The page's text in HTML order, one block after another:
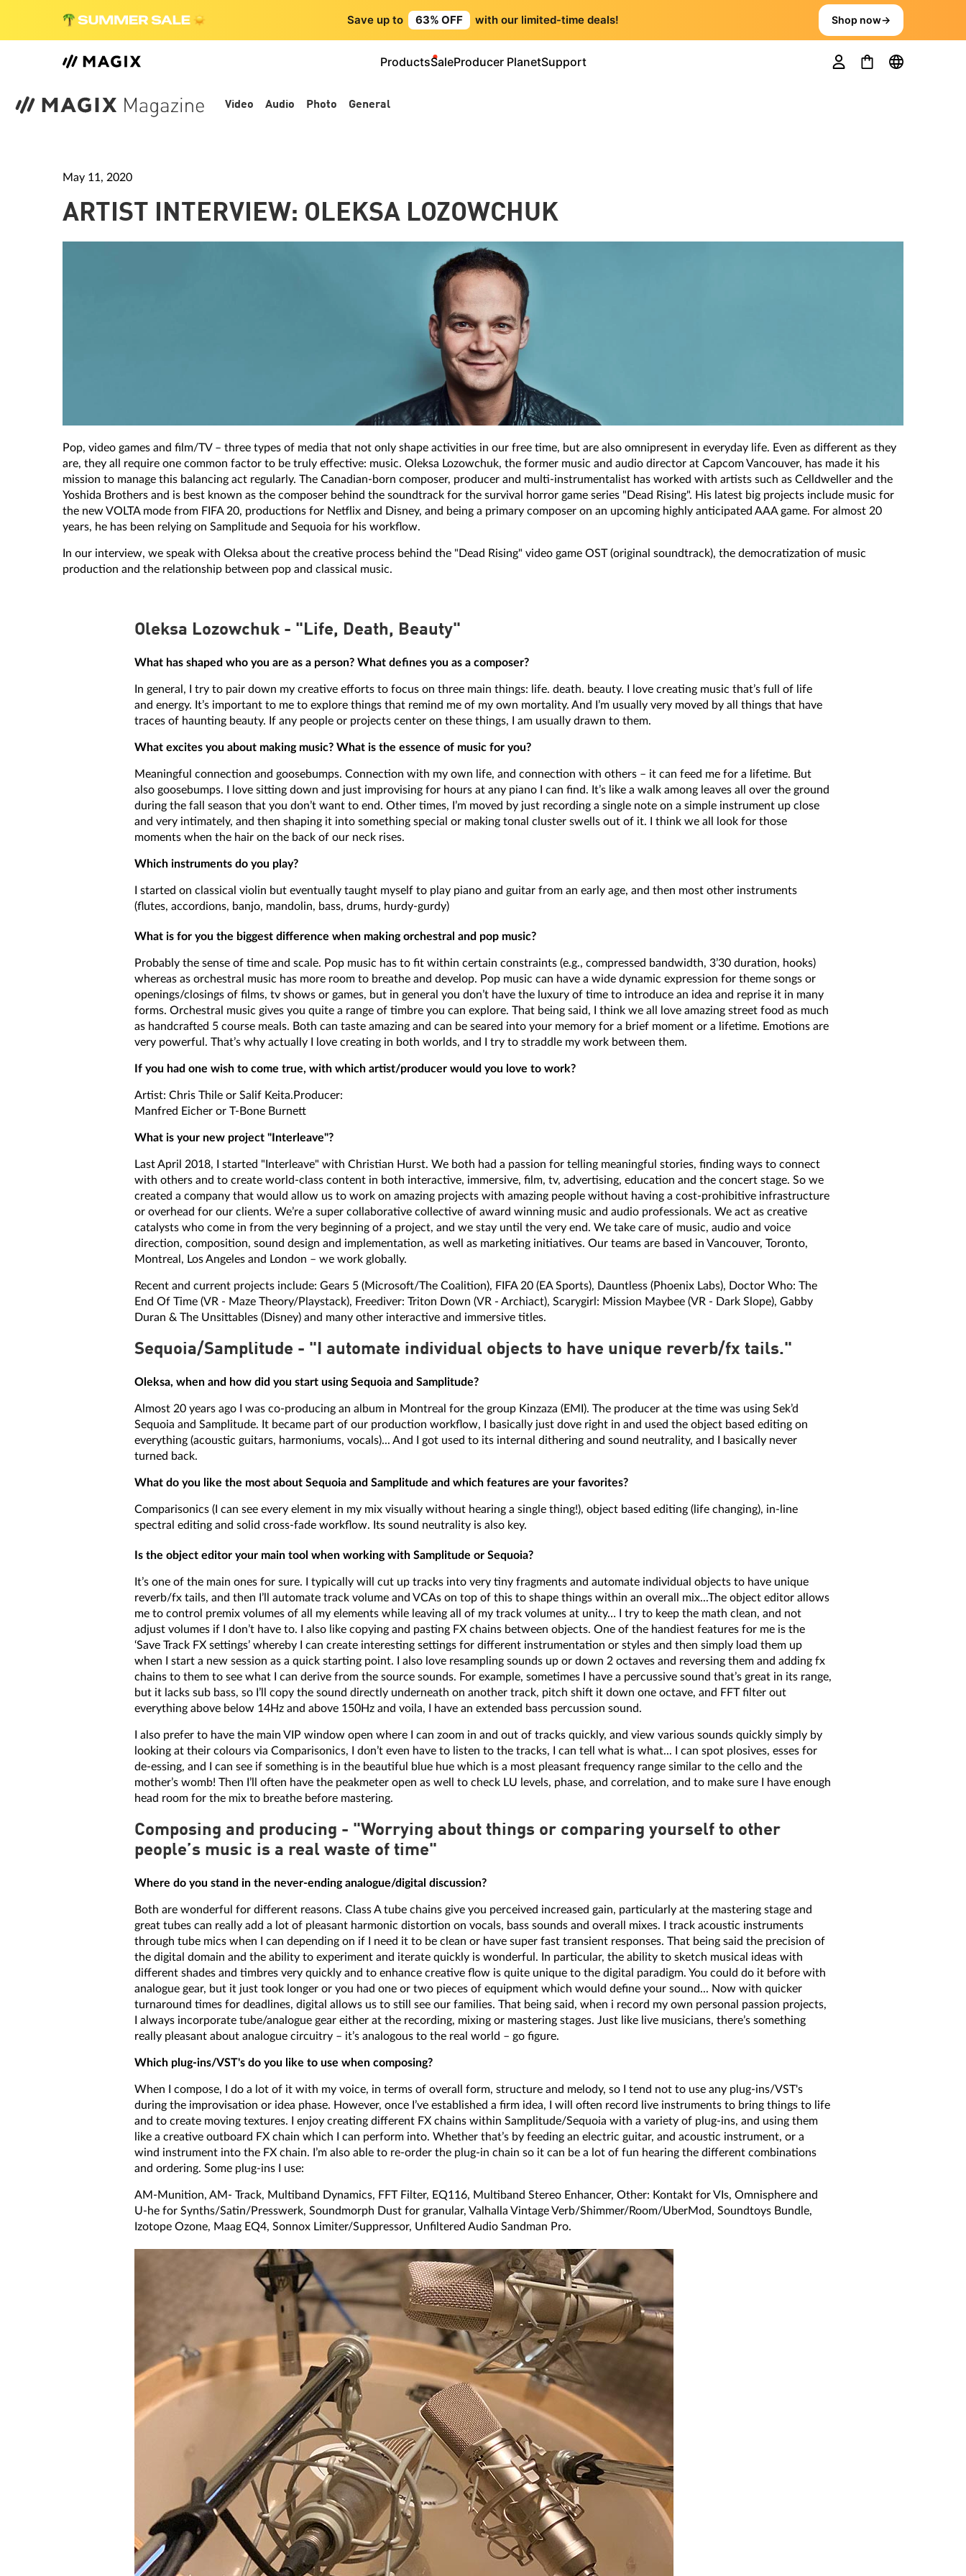
Save up to 63% OFF with our limited-time deals! Shop now→
ProductsSaleProducer PlanetSupport
Video Audio Photo General
May 11, 2020
ARTIST INTERVIEW: OLEKSA LOZOWCHUK
Pop, video games and film/TV – three types of media that not only shape activities in our free time, but are also omnipresent in everyday life. Even as different as they
are, they all require one common factor to be truly effective: music. Oleksa Lozowchuk, the former music and audio director at Capcom Vancouver, has made it his
mission to manage this balancing act regularly. The Canadian-born composer, producer and multi-instrumentalist has worked with artists such as Celldweller and the
Yoshida Brothers and is best known as the composer behind the soundtrack for the survival horror game series "Dead Rising". His latest big projects include music for
the new VOLTA mode from FIFA 20, productions for Netflix and Disney, and being a primary composer on an upcoming highly anticipated AAA game. For almost 20
years, he has been relying on Samplitude and Sequoia for his workflow.
In our interview, we speak with Oleksa about the creative process behind the "Dead Rising" video game OST (original soundtrack), the democratization of music
production and the relationship between pop and classical music.
Oleksa Lozowchuk - "Life, Death, Beauty"
What has shaped who you are as a person? What defines you as a composer?
In general, I try to pair down my creative efforts to focus on three main things: life. death. beauty. I love creating music that’s full of life
and energy. It’s important to me to explore things that remind me of my own mortality. And I’m usually very moved by all things that have
traces of haunting beauty. If any people or projects center on these things, I am usually drawn to them.
What excites you about making music? What is the essence of music for you?
Meaningful connection and goosebumps. Connection with my own life, and connection with others – it can feed me for a lifetime. But
also goosebumps. I love sitting down and just improvising for hours at any piano I can find. It’s like a walk among leaves all over the ground
during the fall season that you don’t want to end. Other times, I’m moved by just recording a single note on a simple instrument up close
and very intimately, and then shaping it into something special or making tonal cluster swells out of it. I think we all look for those
moments when the hair on the back of our neck rises.
Which instruments do you play?
I started on classical violin but eventually taught myself to play piano and guitar from an early age, and then most other instruments
(flutes, accordions, banjo, mandolin, bass, drums, hurdy-gurdy)
What is for you the biggest difference when making orchestral and pop music?
Probably the sense of time and scale. Pop music has to fit within certain constraints (e.g., compressed bandwidth, 3’30 duration, hooks)
whereas as orchestral music has more room to breathe and develop. Pop music can have a wide dynamic expression for theme songs or
openings/closings of films, tv shows or games, but in general you don’t have the luxury of time to introduce an idea and reprise it in many
forms. Orchestral music gives you quite a range of timbre you can explore. That being said, I think we all love amazing street food as much
as handcrafted 5 course meals. Both can taste amazing and can be seared into your memory for a brief moment or a lifetime. Emotions are
very powerful. That’s why actually I love creating in both worlds, and I try to straddle my work between them.
If you had one wish to come true, with which artist/producer would you love to work?
Artist: Chris Thile or Salif Keita.Producer:
Manfred Eicher or T-Bone Burnett
What is your new project "Interleave"?
Last April 2018, I started "Interleave" with Christian Hurst. We both had a passion for telling meaningful stories, finding ways to connect
with others and to create world-class content in both interactive, immersive, film, tv, advertising, education and the concert stage. So we
created a company that would allow us to work on amazing projects with amazing people without having a cost-prohibitive infrastructure
or overhead for our clients. We’re a super collaborative collective of award winning music and audio professionals. We act as creative
catalysts who come in from the very beginning of a project, and we stay until the very end. We take care of music, audio and voice
direction, composition, sound design and implementation, as well as marketing initiatives. Our teams are based in Vancouver, Toronto,
Montreal, Los Angeles and London – we work globally.
Recent and current projects include: Gears 5 (Microsoft/The Coalition), FIFA 20 (EA Sports), Dauntless (Phoenix Labs), Doctor Who: The
End Of Time (VR - Maze Theory/Playstack), Freediver: Triton Down (VR - Archiact), Scarygirl: Mission Maybee (VR - Dark Slope), Gabby
Duran & The Unsittables (Disney) and many other interactive and immersive titles.
Sequoia/Samplitude - "I automate individual objects to have unique reverb/fx tails."
Oleksa, when and how did you start using Sequoia and Samplitude?
Almost 20 years ago I was co-producing an album in Montreal for the group Kinzaza (EMI). The producer at the time was using Sek’d
Sequoia and Samplitude. It became part of our production workflow, I basically just dove right in and used the object based editing on
everything (acoustic guitars, harmoniums, vocals)... And I got used to its internal dithering and sound neutrality, and I basically never
turned back.
What do you like the most about Sequoia and Samplitude and which features are your favorites?
Comparisonics (I can see every element in my mix visually without hearing a single thing!), object based editing (life changing), in-line
spectral editing and solid cross-fade workflow. Its sound neutrality is also key.
Is the object editor your main tool when working with Samplitude or Sequoia?
It’s one of the main ones for sure. I typically will cut up tracks into very tiny fragments and automate individual objects to have unique
reverb/fx tails, and then I’ll automate track volume and VCAs on top of this to shape things within an overall mix...The object editor allows
me to control premix volumes of all my elements while leaving all of my track volumes at unity… I try to keep the math clean, and not
adjust volumes if I don’t have to. I also like copying and pasting FX chains between objects. One of the handiest features for me is the
‘Save Track FX settings’ whereby I can create interesting settings for different instrumentation or styles and then simply load them up
when I start a new session as a quick starting point. I also love resampling sounds up or down 2 octaves and reversing them and adding fx
chains to them to see what I can derive from the source sounds. For example, sometimes I have a percussive sound that’s great in its range,
but it lacks sub bass, so I’ll copy the sound directly underneath on another track, pitch shift it down one octave, and FFT filter out
everything above below 14Hz and above 150Hz and voila, I have an extended bass percussion sound.
I also prefer to have the main VIP window open where I can zoom in and out of tracks quickly, and view various sounds quickly simply by
looking at their colours via Comparisonics, I don’t even have to listen to the tracks, I can tell what is what... I can spot plosives, esses for
de-essing, and I can see if something is in the beautiful blue hue which is a most pleasant frequency range similar to the cello and the
mother’s womb! Then I’ll often have the peakmeter open as well to check LU levels, phase, and correlation, and to make sure I have enough
head room for the mix to breathe before mastering.
Composing and producing - "Worrying about things or comparing yourself to other
people’s music is a real waste of time"
Where do you stand in the never-ending analogue/digital discussion?
Both are wonderful for different reasons. Class A tube chains give you perceived increased gain, particularly at the mastering stage and
great tubes can really add a lot of pleasant harmonic distortion on vocals, bass sounds and overall mixes. I track acoustic instruments
through tube mics when I can depending on if I need it to be clean or have super fast transient responses. That being said the precision of
the digital domain and the ability to experiment and iterate quickly is wonderful. In particular, the ability to sketch musical ideas with
different shades and timbres very quickly and to enhance creative flow is quite unique to the digital paradigm. You could do it before with
analogue gear, but it just took longer or you had one or two pieces of equipment which would define your sound... Now with quicker
turnaround times for deadlines, digital allows us to still see our families. That being said, when i record my own personal passion projects,
I always incorporate tube/analogue gear either at the recording, mixing or mastering stages. Just like live musicians, there’s something
really pleasant about analogue circuitry – it’s analogous to the real world – go figure.
Which plug-ins/VST's do you like to use when composing?
When I compose, I do a lot of it with my voice, in terms of overall form, structure and melody, so I tend not to use any plug-ins/VST's
during the improvisation or idea phase. However, once I’ve established a firm idea, I will often record live instruments to bring things to life
and to create moving textures. I enjoy creating different FX chains within Samplitude/Sequoia with a variety of plug-ins, and using them
like a creative outboard FX chain which I can perform into. Whether that’s by feeding an electric guitar, and acoustic instrument, or a
wind instrument into the FX chain. I’m also able to re-order the plug-in chain so it can be a lot of fun hearing the different combinations
and ordering. Some plug-ins I use:
AM-Munition, AM- Track, Multiband Dynamics, FFT Filter, EQ116, Multiband Stereo Enhancer, Other: Kontakt for VIs, Omnisphere and
U-he for Synths/Satin/Presswerk, Soundmorph Dust for granular, Valhalla Vintage Verb/Shimmer/Room/UberMod, Soundtoys Bundle,
Izotope Ozone, Maag EQ4, Sonnox Limiter/Suppressor, Unfiltered Audio Sandman Pro.